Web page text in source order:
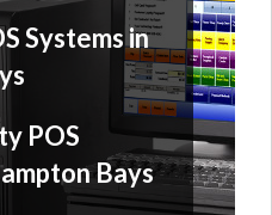
Systems in
POS
Bays